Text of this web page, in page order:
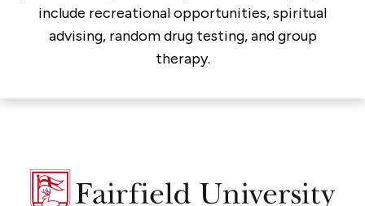
include recreational opportunities, spiritual
advising, random drug testing, and group
therapy.
Fairfield
University